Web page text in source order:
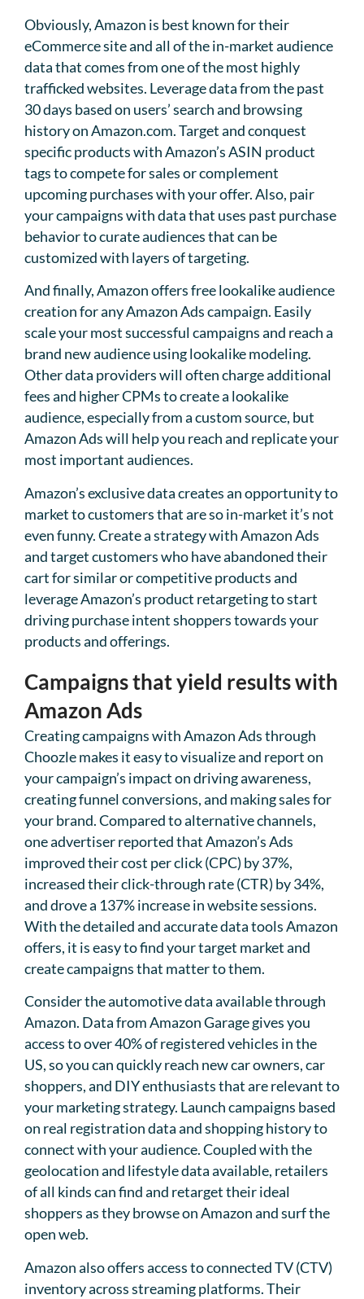
Obviously, Amazon is best known for their
eCommerce site and all of the in-market audience
data that comes from one of the most highly
trafficked websites. Leverage data from the past
30 days based on users’ search and browsing
history on Amazon.com. Target and conquest
specific products with Amazon’s ASIN product
tags to compete for sales or complement
upcoming purchases with your offer. Also, pair
your campaigns with data that uses past purchase
behavior to curate audiences that can be
customized with layers of targeting.
And finally, Amazon offers free lookalike audience
creation for any Amazon Ads campaign. Easily
scale your most successful campaigns and reach a
brand new audience using lookalike modeling.
Other data providers will often charge additional
fees and higher CPMs to create a lookalike
audience, especially from a custom source, but
Amazon Ads will help you reach and replicate your
most important audiences.
Amazon’s exclusive data creates an opportunity to
market to customers that are so in-market it’s not
even funny. Create a strategy with Amazon Ads
and target customers who have abandoned their
cart for similar or competitive products and
leverage Amazon’s product retargeting to start
driving purchase intent shoppers towards your
products and offerings.
Campaigns that yield results with
Amazon Ads
Creating campaigns with Amazon Ads through
Choozle makes it easy to visualize and report on
your campaign’s impact on driving awareness,
creating funnel conversions, and making sales for
your brand. Compared to alternative channels,
one advertiser reported that Amazon’s Ads
improved their cost per click (CPC) by 37%,
increased their click-through rate (CTR) by 34%,
and drove a 137% increase in website sessions.
With the detailed and accurate data tools Amazon
offers, it is easy to find your target market and
create campaigns that matter to them.
Consider the automotive data available through
Amazon. Data from Amazon Garage gives you
access to over 40% of registered vehicles in the
US, so you can quickly reach new car owners, car
shoppers, and DIY enthusiasts that are relevant to
your marketing strategy. Launch campaigns based
on real registration data and shopping history to
connect with your audience. Coupled with the
geolocation and lifestyle data available, retailers
of all kinds can find and retarget their ideal
shoppers as they browse on Amazon and surf the
open web.
Amazon also offers access to connected TV (CTV)
inventory across streaming platforms. Their